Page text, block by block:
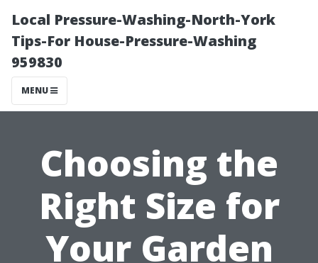
Local Pressure-Washing-North-York
Tips-For House-Pressure-Washing
959830
MENU
Choosing the
Right Size for
Your Garden